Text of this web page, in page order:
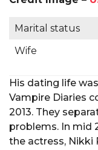
Marital status
Wife
His dating life
Vampire Diaries
2013. They
problems. In mid
the actress, Nikki